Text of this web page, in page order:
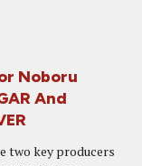
Noboru
And
two key producers